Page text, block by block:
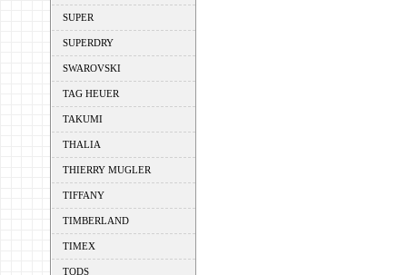
SUPER
SUPERDRY
SWAROVSKI
TAG HEUER
TAKUMI
THALIA
THIERRY MUGLER
TIFFANY
TIMBERLAND
TIMEX
TODS